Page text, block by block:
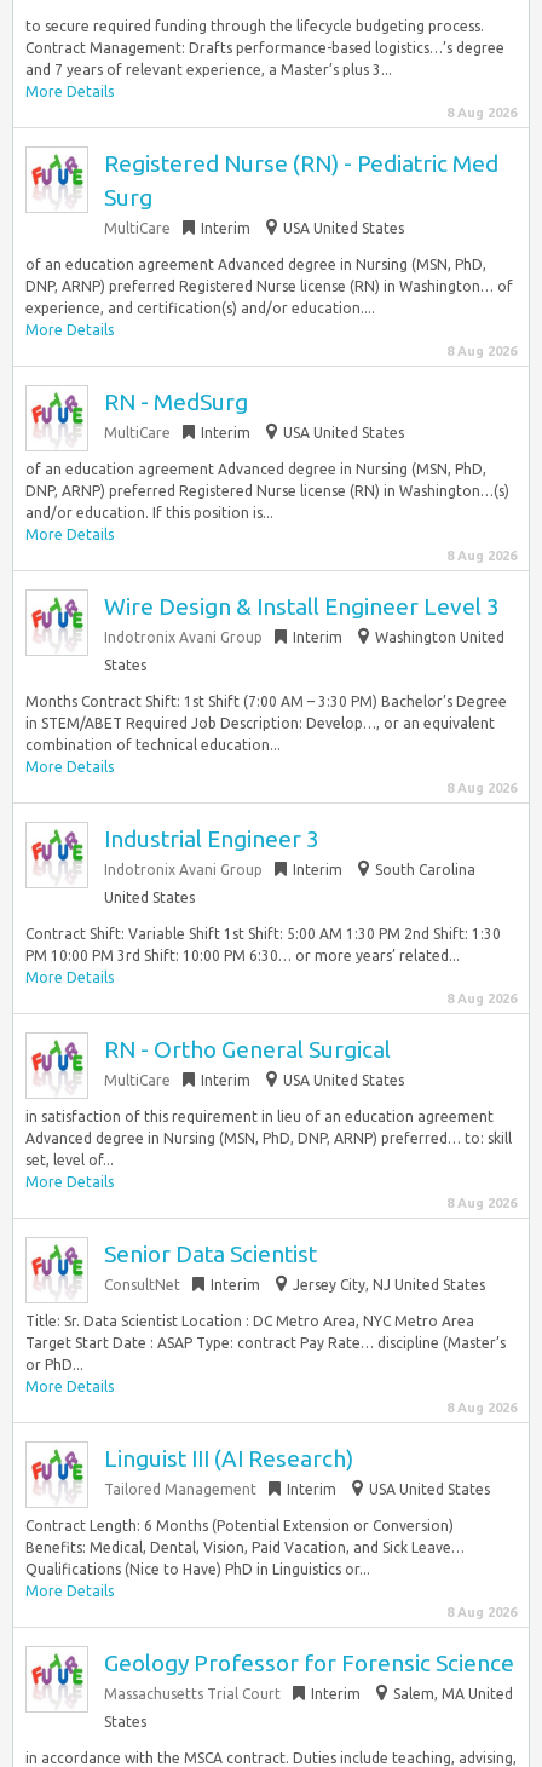
to secure required funding through the lifecycle budgeting process.
Contract Management: Drafts performance-based logistics…’s degree
and 7 years of relevant experience, a Master’s plus 3...
More Details
8 Aug 2026
Registered Nurse (RN) - Pediatric Med
Surg
MultiCare Interim USA United States
of an education agreement Advanced degree in Nursing (MSN, PhD,
DNP, ARNP) preferred Registered Nurse license (RN) in Washington… of
experience, and certification(s) and/or education....
More Details
8 Aug 2026
RN - MedSurg
MultiCare Interim USA United States
of an education agreement Advanced degree in Nursing (MSN, PhD,
DNP, ARNP) preferred Registered Nurse license (RN) in Washington…(s)
and/or education. If this position is...
More Details
8 Aug 2026
Wire Design & Install Engineer Level 3
Indotronix Avani Group Interim
Washington United
States
Months Contract Shift: 1st Shift (7:00 AM – 3:30 PM) Bachelor’s Degree
in STEM/ABET Required Job Description: Develop…, or an equivalent
combination of technical education...
More Details
8 Aug 2026
Industrial Engineer 3
Indotronix Avani Group Interim
South Carolina
United States
Contract Shift: Variable Shift 1st Shift: 5:00 AM 1:30 PM 2nd Shift: 1:30
PM 10:00 PM 3rd Shift: 10:00 PM 6:30… or more years’ related...
More Details
8 Aug 2026
RN - Ortho General Surgical
MultiCare Interim USA United States
in satisfaction of this requirement in lieu of an education agreement
Advanced degree in Nursing (MSN, PhD, DNP, ARNP) preferred… to: skill
set, level of...
More Details
8 Aug 2026
Senior Data Scientist
ConsultNet Interim Jersey City, NJ United States
Title: Sr. Data Scientist Location : DC Metro Area, NYC Metro Area
Target Start Date : ASAP Type: contract Pay Rate… discipline (Master’s
or PhD...
More Details
8 Aug 2026
Linguist III (AI Research)
Tailored Management Interim USA United States
Contract Length: 6 Months (Potential Extension or Conversion)
Benefits: Medical, Dental, Vision, Paid Vacation, and Sick Leave…
Qualifications (Nice to Have) PhD in Linguistics or...
More Details
8 Aug 2026
Geology Professor for Forensic Science
Massachusetts Trial Court Interim
Salem, MA United
States
in accordance with the MSCA contract. Duties include teaching, advising,